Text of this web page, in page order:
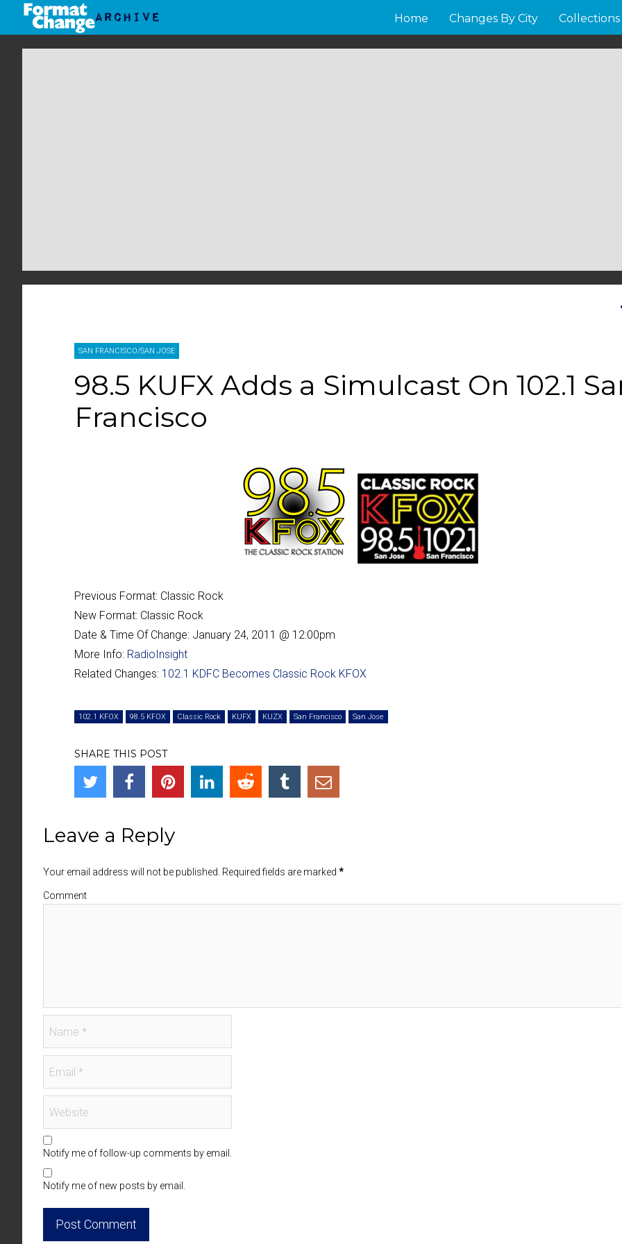
Home Changes By City Collections
SAN FRANCISCO/SAN JOSE
98.5 KUFX Adds a Simulcast On 102.1
Francisco
Previous Format: Classic Rock
New Format: Classic Rock
Date & Time Of Change: January 24, 2011 @ 12:00pm
More Info: RadioInsight
Related Changes: 102.1 KDFC Becomes Classic Rock KFOX
102.1 KFOX 98.5 KFOX Classic Rock KUFX KUZX San Francisco San Jose
SHARE THIS POST
Leave a Reply
Your email address will not be published. Required fields are marked *
Comment
Notify me of follow-up comments by email.
Notify me of new posts by email.